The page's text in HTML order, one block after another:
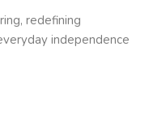
redefining
independence